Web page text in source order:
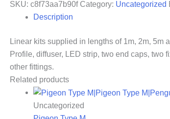
SKU: c8f73aa7b90f Category: Uncategorized
Description
Linear kits supplied in lengths of 1m, 2m,
Profile, diffuser, LED strip, two end caps,
other fittings.
Related products
Uncategorized